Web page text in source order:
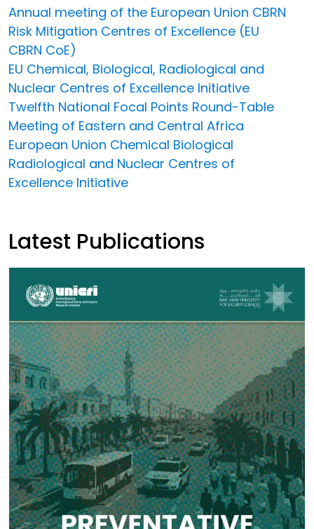
Annual meeting of the European Union CBRN
Risk Mitigation Centres of Excellence (EU
CBRN CoE)
EU Chemical, Biological, Radiological and
Nuclear Centres of Excellence Initiative
Twelfth National Focal Points Round-Table
Meeting of Eastern and Central Africa
European Union Chemical Biological
Radiological and Nuclear Centres of
Excellence Initiative
Latest Publications